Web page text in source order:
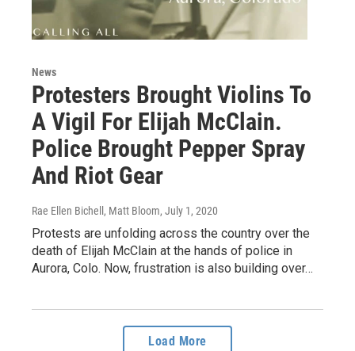
News
Protesters Brought Violins To
A Vigil For Elijah McClain.
Police Brought Pepper Spray
And Riot Gear
Rae Ellen Bichell, Matt Bloom, July 1, 2020
Protests are unfolding across the country over the
death of Elijah McClain at the hands of police in
Aurora, Colo. Now, frustration is also building over…
Load More